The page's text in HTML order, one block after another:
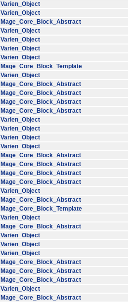
Varien_Object
Varien_Object
Mage_Core_Block_Abstract
Varien_Object
Varien_Object
Varien_Object
Varien_Object
Mage_Core_Block_Template
Varien_Object
Mage_Core_Block_Abstract
Mage_Core_Block_Abstract
Mage_Core_Block_Abstract
Mage_Core_Block_Abstract
Varien_Object
Varien_Object
Varien_Object
Varien_Object
Mage_Core_Block_Abstract
Mage_Core_Block_Abstract
Mage_Core_Block_Abstract
Mage_Core_Block_Abstract
Varien_Object
Mage_Core_Block_Abstract
Mage_Core_Block_Template
Varien_Object
Mage_Core_Block_Abstract
Varien_Object
Varien_Object
Varien_Object
Mage_Core_Block_Abstract
Mage_Core_Block_Abstract
Mage_Core_Block_Abstract
Varien_Object
Mage_Core_Block_Abstract